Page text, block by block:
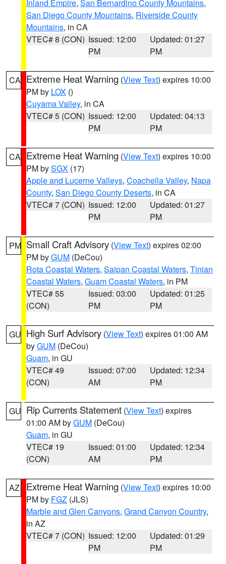
Inland Empire, San Bernardino County Mountains,
San Diego County Mountains, Riverside County
Mountains, in CA
VTEC# 8 (CON) Issued: 12:00
PM
Updated: 01:27
PM
CA Extreme Heat Warning (View Text) expires 10:00
PM by LOX ()
Cuyama Valley, in CA
VTEC# 5 (CON) Issued: 12:00
PM
Updated: 04:13
PM
CA Extreme Heat Warning (View Text) expires 10:00
PM bySGX (17)
Apple and Lucerne Valleys, Coachella Valley, Napa
County, San Diego County Deserts, in CA
VTEC# 7 (CON) Issued: 12:00
PM
Updated: 01:27
PM
PM Small Craft Advisory (View Text) expires 02:00
PM byGUM (DeCou)
Rota Coastal Waters, Saipan Coastal Waters, Tinian
Coastal Waters, Guam Coastal Waters, in PM
VTEC# 55
(CON)
Issued: 03:00
PM
Updated: 01:25
PM
GU High Surf Advisory (View Text) expires 01:00 AM
byGUM (DeCou)
Guam, in GU
VTEC# 49
(CON)
Issued: 07:00
AM
Updated: 12:34
PM
GU Rip Currents Statement (View Text) expires
01:00 AM byGUM (DeCou)
Guam, in GU
VTEC# 19
(CON)
Issued: 01:00
AM
Updated: 12:34
PM
AZ Extreme Heat Warning (View Text) expires 10:00
PM by FGZ (JLS)
Marble and Glen Canyons, Grand Canyon Country,
in AZ
VTEC# 7 (CON) Issued: 12:00
PM
Updated: 01:29
PM